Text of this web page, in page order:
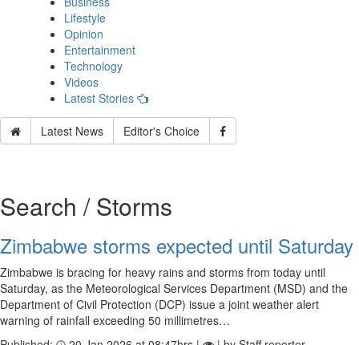
Lifestyle
Opinion
Entertainment
Technology
Videos
Latest Stories
Latest News Editor's Choice
Search / Storms
Zimbabwe storms expected until Saturday
Zimbabwe is bracing for heavy rains and storms from today until
Saturday, as the Meteorological Services Department (MSD) and the
Department of Civil Protection (DCP) issue a joint weather alert
warning of rainfall exceeding 50 millimetres…